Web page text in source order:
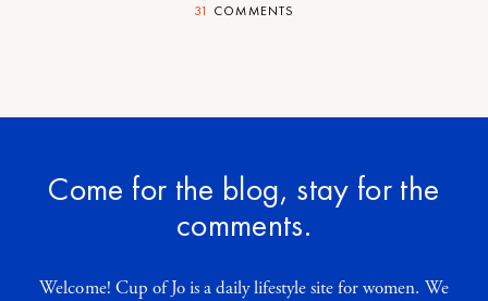
31 COMMENTS
Come for the blog, stay for the
comments.
Welcome! Cup of Jo is a daily lifestyle site for women. We